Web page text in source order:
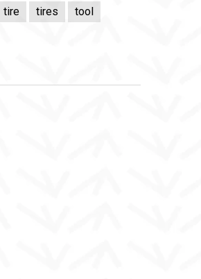
tire tires tool